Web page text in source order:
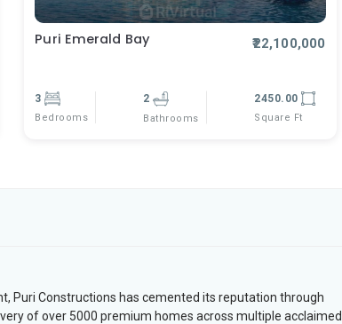
Puri Emerald Bay ₹22,100,000
3
Bedrooms
2
Bathrooms
2450.00
Square Ft
Puri Constructions has cemented its reputation through
of over 5000 premium homes across multiple acclaimed